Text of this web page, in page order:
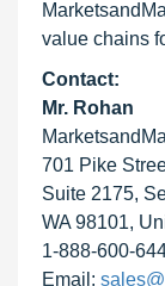
value chains
Contact:
Mr. Rohan
701 Pike
Suite 2175,
WA 98101,
1-888-600-
Email: